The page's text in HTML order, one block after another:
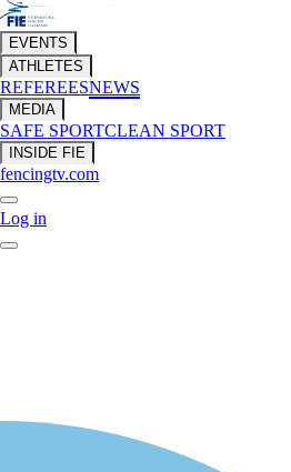
EVENTS
ATHLETES
REFEREESNEWS
MEDIA
SAFE SPORTCLEAN SPORT
INSIDE FIE
fencingtv.com
Log in